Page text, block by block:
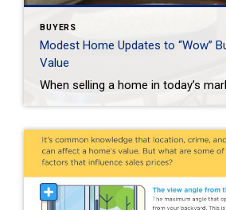
BUYERS
Modest Home Updates to “Wow”
Value